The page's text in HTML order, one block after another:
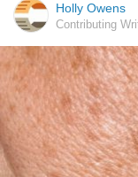
Holly Owens
Contributing